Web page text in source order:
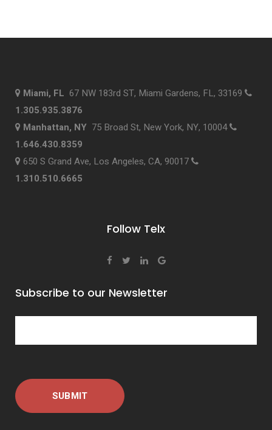
Miami, FL 67 NW 183rd ST, Miami Gardens, FL, 33169
1.305.935.3876
Manhattan, NY 75 Broad St, New York, NY, 10004
1.646.430.8359
650 S Grand Ave, Los Angeles, CA, 90017
1.310.510.6665
Follow Telx
Subscribe to our Newsletter